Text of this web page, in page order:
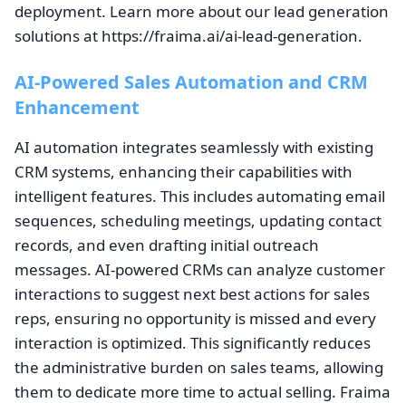
deployment. Learn more about our lead generation
solutions at https://fraima.ai/ai-lead-generation.
AI-Powered Sales Automation and CRM
Enhancement
AI automation integrates seamlessly with existing
CRM systems, enhancing their capabilities with
intelligent features. This includes automating email
sequences, scheduling meetings, updating contact
records, and even drafting initial outreach
messages. AI-powered CRMs can analyze customer
interactions to suggest next best actions for sales
reps, ensuring no opportunity is missed and every
interaction is optimized. This significantly reduces
the administrative burden on sales teams, allowing
them to dedicate more time to actual selling. Fraima